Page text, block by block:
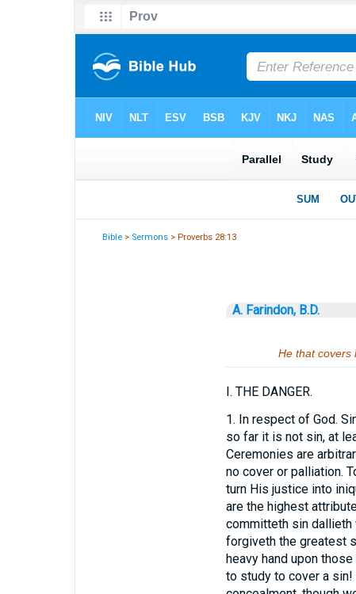
Bible > Sermons > Proverbs 28:13
A. Farindon, B.D.
He that covers
I. THE DANGER.
1. In respect of God.
so far it is not sin, at
Ceremonies are
no cover or palliation.
turn His justice into
are the highest
committeth sin dallieth
forgiveth the greatest
heavy hand upon
to study to cover a sin!